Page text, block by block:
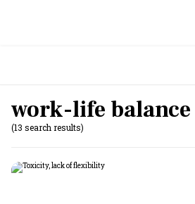
work-life balance
(13 search results)